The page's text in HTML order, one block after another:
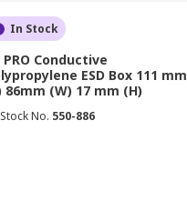
In Stock
PRO Conductive
ESD Box 111 mm
86mm (W) 17 mm (H)
No. 550-886